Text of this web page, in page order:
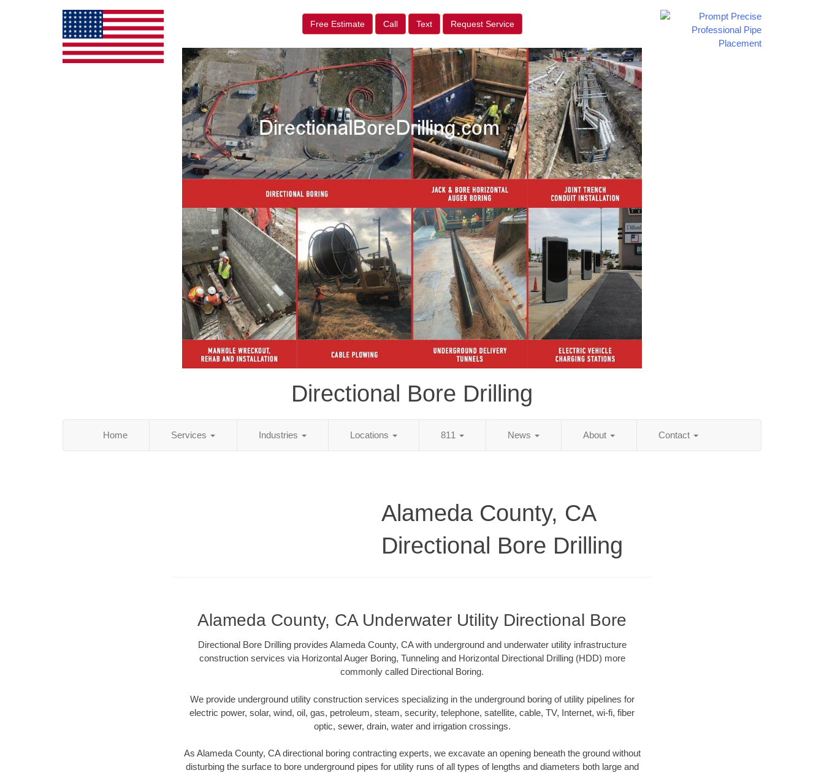
Free Estimate Call Text Request Service
Directional Bore Drilling
Home Services Industries Locations 811 News About Contact
Alameda County, CA
Directional Bore Drilling
Alameda County, CA Underwater Utility Directional Bore
Directional Bore Drilling provides Alameda County, CA with underground and underwater utility infrastructure
construction services via Horizontal Auger Boring, Tunneling and Horizontal Directional Drilling (HDD) more
commonly called Directional Boring.
We provide underground utility construction services specializing in the underground boring of utility pipelines for
electric power, solar, wind, oil, gas, petroleum, steam, security, telephone, satellite, cable, TV, Internet, wi-fi, fiber
optic, sewer, drain, water and irrigation crossings.
As Alameda County, CA directional boring contracting experts, we excavate an opening beneath the ground without
disturbing the surface to bore underground pipes for utility runs of all types of lengths and diameters both large and